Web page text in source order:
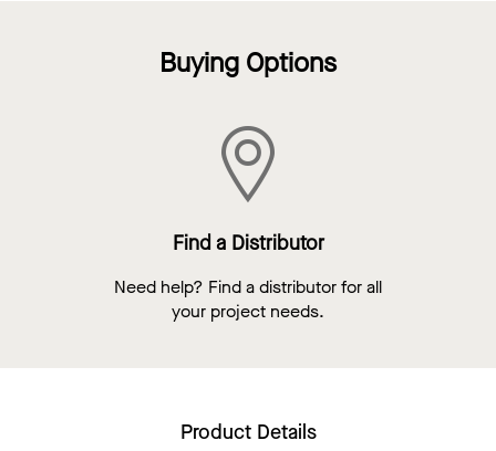
Buying Options
Find a Distributor
Need help? Find a distributor for all
your project needs.
Product Details